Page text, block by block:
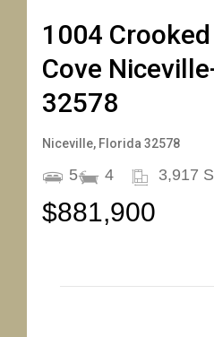
1004
Cove
32578
Niceville, Florida 32578
5 4 3,917
$881,900